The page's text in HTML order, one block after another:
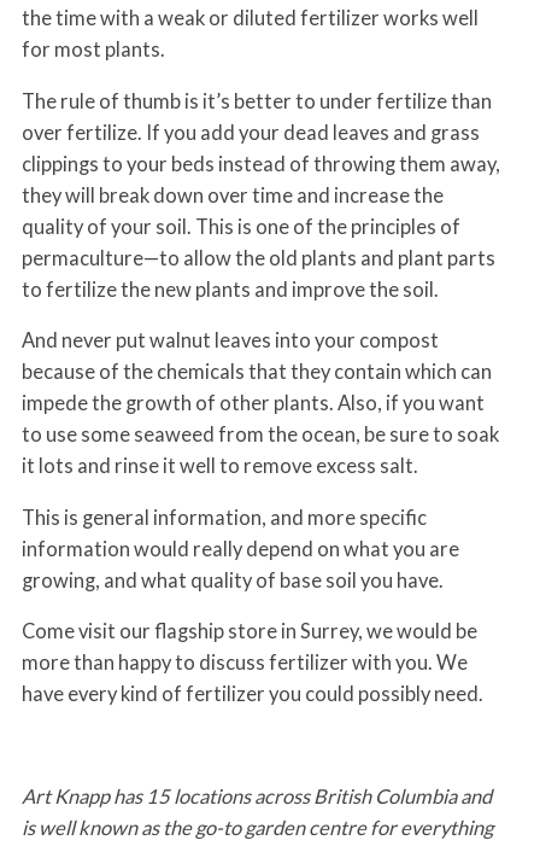
the time with a weak or diluted fertilizer works well
for most plants.
The rule of thumb is it’s better to under fertilize than
over fertilize. If you add your dead leaves and grass
clippings to your beds instead of throwing them away,
they will break down over time and increase the
quality of your soil. This is one of the principles of
permaculture—to allow the old plants and plant parts
to fertilize the new plants and improve the soil.
And never put walnut leaves into your compost
because of the chemicals that they contain which can
impede the growth of other plants. Also, if you want
to use some seaweed from the ocean, be sure to soak
it lots and rinse it well to remove excess salt.
This is general information, and more specific
information would really depend on what you are
growing, and what quality of base soil you have.
Come visit our flagship store in Surrey, we would be
more than happy to discuss fertilizer with you. We
have every kind of fertilizer you could possibly need.
Art Knapp has 15 locations across British Columbia and
is well known as the go-to garden centre for everything